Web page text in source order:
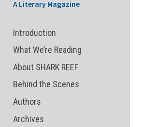
A Literary Magazine
Introduction
What We’re Reading
About SHARK REEF
Behind the Scenes
Authors
Archives